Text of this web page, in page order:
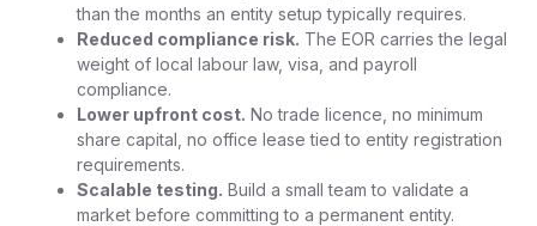
than the months an entity setup typically requires.
Reduced compliance risk. The EOR carries the legal
weight of local labour law, visa, and payroll
compliance.
Lower upfront cost. No trade licence, no minimum
share capital, no office lease tied to entity registration
requirements.
Scalable testing. Build a small team to validate a
market before committing to a permanent entity.